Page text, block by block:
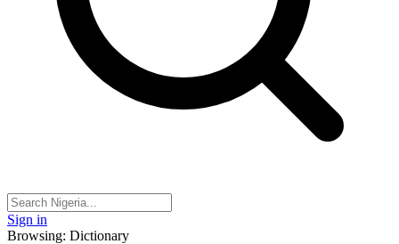
Sign in
Browsing: Dictionary